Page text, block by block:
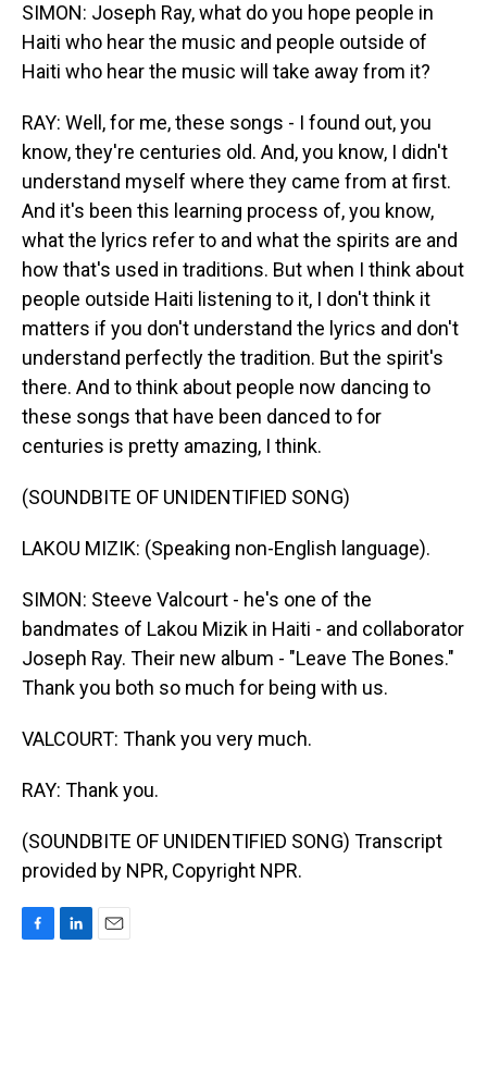
SIMON: Joseph Ray, what do you hope people in
Haiti who hear the music and people outside of
Haiti who hear the music will take away from it?
RAY: Well, for me, these songs - I found out, you
know, they're centuries old. And, you know, I didn't
understand myself where they came from at first.
And it's been this learning process of, you know,
what the lyrics refer to and what the spirits are and
how that's used in traditions. But when I think about
people outside Haiti listening to it, I don't think it
matters if you don't understand the lyrics and don't
understand perfectly the tradition. But the spirit's
there. And to think about people now dancing to
these songs that have been danced to for
centuries is pretty amazing, I think.
(SOUNDBITE OF UNIDENTIFIED SONG)
LAKOU MIZIK: (Speaking non-English language).
SIMON: Steeve Valcourt - he's one of the
bandmates of Lakou Mizik in Haiti - and collaborator
Joseph Ray. Their new album - "Leave The Bones."
Thank you both so much for being with us.
VALCOURT: Thank you very much.
RAY: Thank you.
(SOUNDBITE OF UNIDENTIFIED SONG) Transcript
provided by NPR, Copyright NPR.